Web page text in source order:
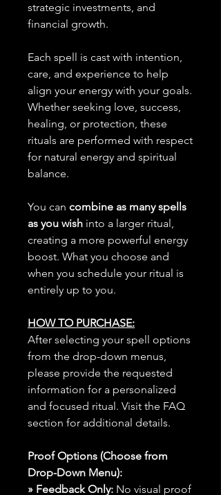
strategic investments, and
financial growth.
Each spell is cast with intention,
care, and experience to help
align your energy with your goals.
Whether seeking love, success,
healing, or protection, these
rituals are performed with respect
for natural energy and spiritual
balance.
You can combine as many spells
as you wish into a larger ritual,
creating a more powerful energy
boost. What you choose and
when you schedule your ritual is
entirely up to you.
HOW TO PURCHASE:
After selecting your spell options
from the drop-down menus,
please provide the requested
information for a personalized
and focused ritual. Visit the FAQ
section for additional details.
Proof Options (Choose from
Drop-Down Menu):
» Feedback Only: No visual proof